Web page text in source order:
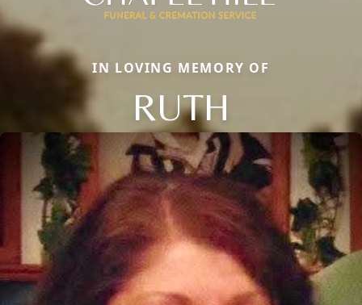
IN LOVING MEMORY OF
RUTH